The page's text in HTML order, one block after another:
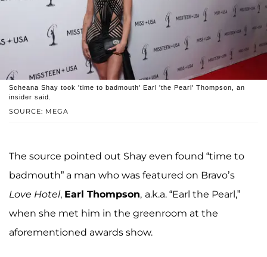
SOURCE: MEGA
Scheana Shay took 'time to badmouth' Earl 'the Pearl' Thompson, an
insider said.
The source pointed out Shay even found “time to
badmouth” a man who was featured on Bravo’s
Love Hotel, Earl Thompson, a.k.a. “Earl the Pearl,”
when she met him in the greenroom at the
aforementioned awards show.